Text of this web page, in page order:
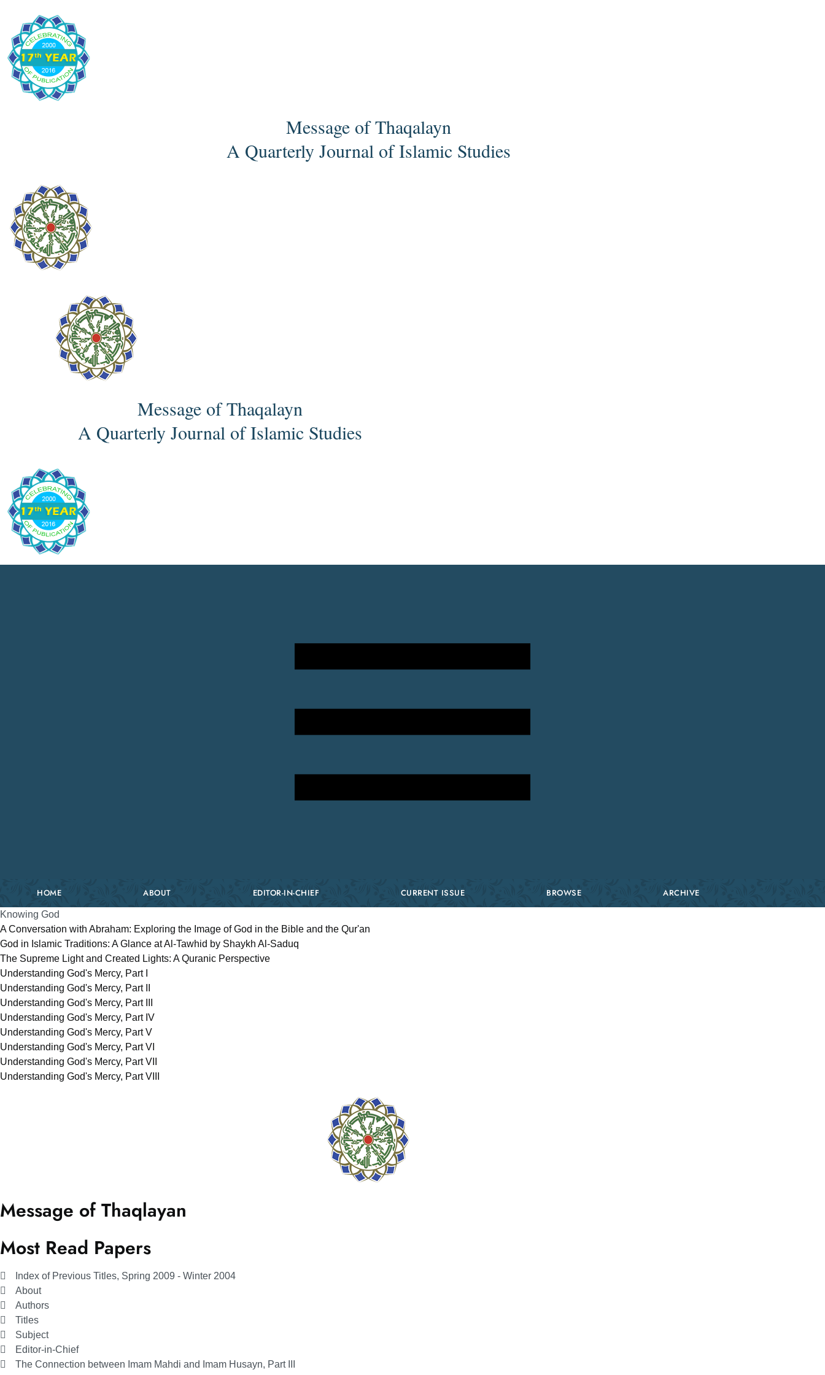
Message of Thaqalayn
A Quarterly Journal of Islamic Studies
Message of Thaqalayn
A Quarterly Journal of Islamic Studies
HOME ABOUT EDITOR-IN-CHIEF CURRENT ISSUE BROWSE ARCHIVE
Knowing God
A Conversation with Abraham: Exploring the Image of God in the Bible and the Qur'an
God in Islamic Traditions: A Glance at Al-Tawhid by Shaykh Al-Saduq
The Supreme Light and Created Lights: A Quranic Perspective
Understanding God's Mercy, Part I
Understanding God's Mercy, Part II
Understanding God's Mercy, Part III
Understanding God's Mercy, Part IV
Understanding God's Mercy, Part V
Understanding God's Mercy, Part VI
Understanding God's Mercy, Part VII
Understanding God's Mercy, Part VIII
Message of Thaqlayan
Most Read Papers
Index of Previous Titles, Spring 2009 - Winter 2004
About
Authors
Titles
Subject
Editor-in-Chief
The Connection between Imam Mahdi and Imam Husayn, Part III